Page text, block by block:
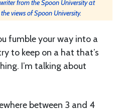
from the Spoon University at
views of Spoon University.
fumble your way into a
to keep on a hat that’s
I’m talking about
between 3 and 4